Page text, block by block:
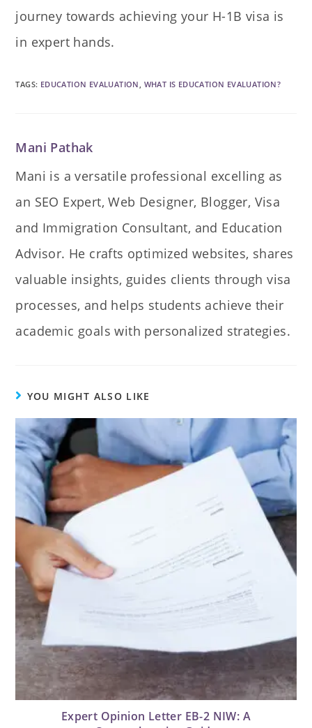
journey towards achieving your H-1B visa is
in expert hands.
TAGS: EDUCATION EVALUATION, WHAT IS EDUCATION EVALUATION?
Mani Pathak
Mani is a versatile professional excelling as
an SEO Expert, Web Designer, Blogger, Visa
and Immigration Consultant, and Education
Advisor. He crafts optimized websites, shares
valuable insights, guides clients through visa
processes, and helps students achieve their
academic goals with personalized strategies.
YOU MIGHT ALSO LIKE
Expert Opinion Letter EB-2 NIW: A